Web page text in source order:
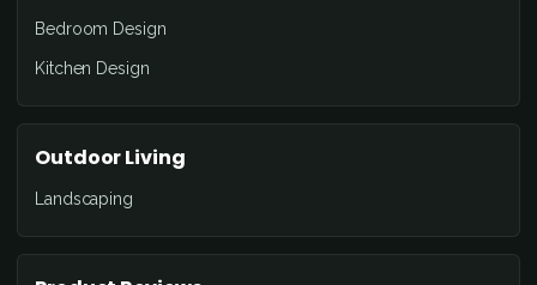
Bedroom Design
Kitchen Design
Outdoor Living
Landscaping